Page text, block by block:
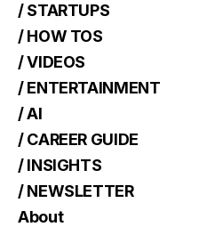
/ STARTUPS
/ HOW TOS
/ VIDEOS
/ ENTERTAINMENT
/ AI
/ CAREER GUIDE
/ INSIGHTS
/ NEWSLETTER
About